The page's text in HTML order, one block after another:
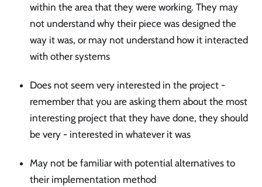
within the area that they were working. They may
not understand why their piece was designed the
way it was, or may not understand how it interacted
with other systems
Does not seem very interested in the project -
remember that you are asking them about the most
interesting project that they have done, they should
be very - interested in whatever it was
May not be familiar with potential alternatives to
their implementation method